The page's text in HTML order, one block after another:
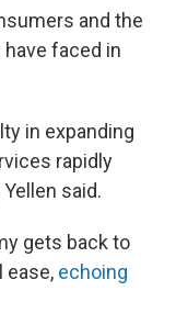
and the
faced in
in expanding
rapidly
said.
gets back to
ease, echoing